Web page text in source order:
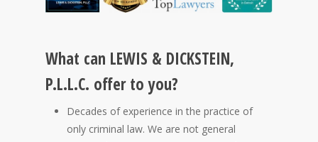
What can LEWIS & DICKSTEIN,
P.L.L.C. offer to you?
Decades of experience in the practice of
only criminal law. We are not general